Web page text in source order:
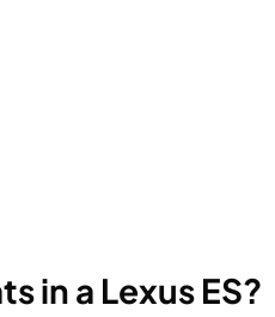
in a Lexus ES?